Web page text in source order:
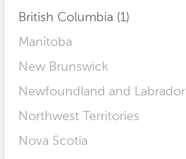
British Columbia (1)
Manitoba
New Brunswick
Newfoundland and Labrador
Northwest Territories
Nova Scotia